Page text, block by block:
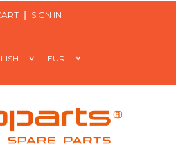
SIGN IN